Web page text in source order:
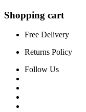
Shopping cart
Free Delivery
Returns Policy
Follow Us